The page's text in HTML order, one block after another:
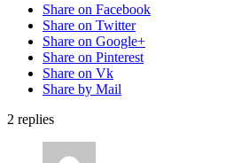
Share on Facebook
Share on Twitter
Share on Google+
Share on Pinterest
Share on Vk
Share by Mail
2 replies